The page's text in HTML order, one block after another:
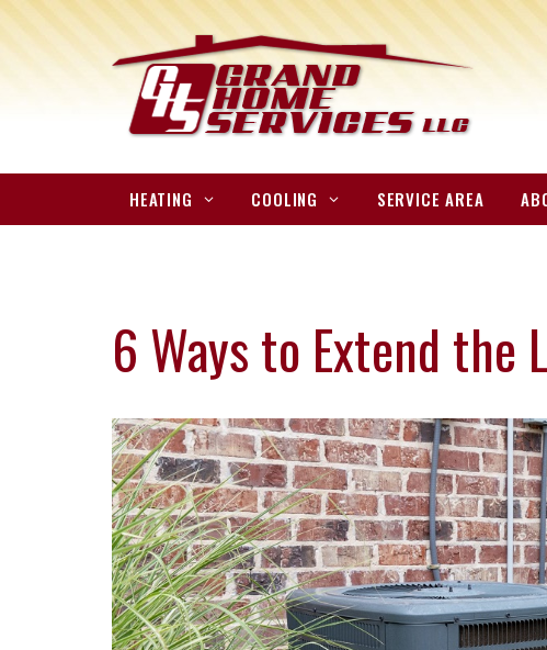
HEATING COOLING SERVICE AREA
6 Ways to Extend the